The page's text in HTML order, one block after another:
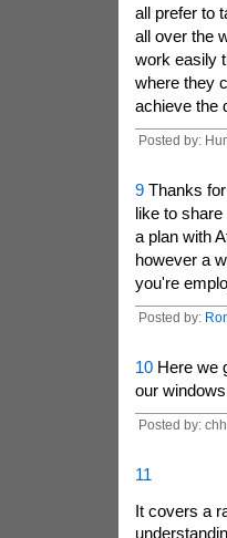
all prefer to
all over the
work easily
where they
achieve the
Posted by:
9Thanks for
like to
a plan with
however a
you're
Posted by:
10Here we
our
Posted by:
11
It covers a